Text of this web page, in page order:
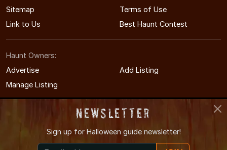
Sitemap
Terms of Use
Link to Us
Best Haunt Contest
Haunt Owners:
Advertise
Add Listing
Manage Listing
© 2011-2026 MichiganHauntedHouses.com
Newsletter
Sign up for Halloween guide newsletter!